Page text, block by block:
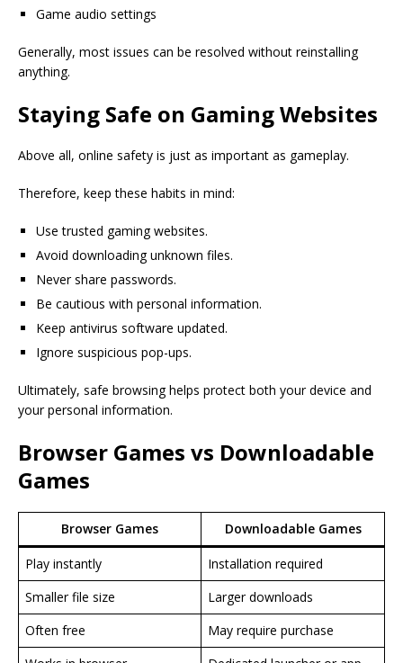
Game audio settings
Generally, most issues can be resolved without reinstalling
anything.
Staying Safe on Gaming Websites
Above all, online safety is just as important as gameplay.
Therefore, keep these habits in mind:
Use trusted gaming websites.
Avoid downloading unknown files.
Never share passwords.
Be cautious with personal information.
Keep antivirus software updated.
Ignore suspicious pop-ups.
Ultimately, safe browsing helps protect both your device and
your personal information.
Browser Games vs Downloadable
Games
Browser Games Downloadable Games
Play instantly
Installation required
Smaller file size
Larger downloads
Often free
May require purchase